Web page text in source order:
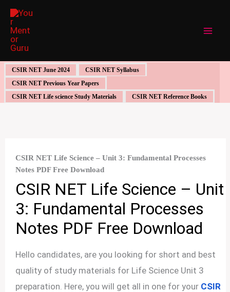
Skip
content
CSIR NET June 2024
CSIR NET Syllabus
CSIR NET Previous Year Papers
CSIR NET Life science Study Materials
CSIR NET Reference Books
CSIR NET Life Science – Unit 3: Fundamental Processes
Notes PDF Free Download
CSIR NET Life Science – Unit
3: Fundamental Processes
Notes PDF Free Download
Hello candidates, are you looking for short and best
quality of study materials for Life Science Unit 3
preparation. Here, you will get all in one for your CSIR